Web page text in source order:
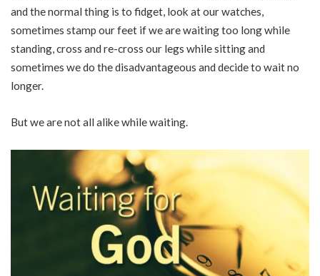
and the normal thing is to fidget, look at our watches,
sometimes stamp our feet if we are waiting too long while
standing, cross and re-cross our legs while sitting and
sometimes we do the disadvantageous and decide to wait no
longer.
But we are not all alike while waiting.